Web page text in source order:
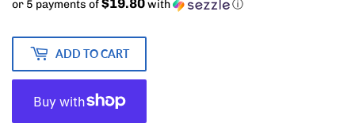
or 5 payments of with ⓘ
ADD TO CART